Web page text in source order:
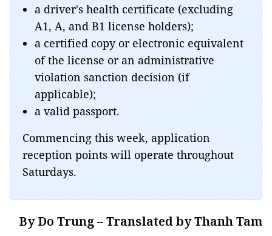
a driver's health certificate (excluding
A1, A, and B1 license holders);
a certified copy or electronic equivalent
of the license or an administrative
violation sanction decision (if
applicable);
a valid passport.
Commencing this week, application
reception points will operate throughout
Saturdays.
By Do Trung – Translated by Thanh Tam